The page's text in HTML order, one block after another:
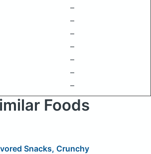
–
–
–
–
–
–
–
Foods
Snacks, Crunchy